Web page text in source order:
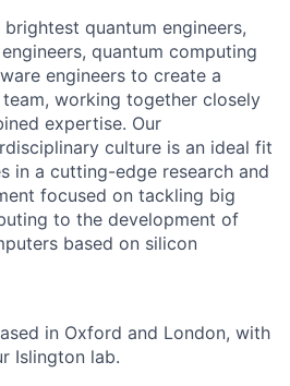
quantum engineers,
quantum computing
engineers to create a
working together closely
expertise. Our
culture is an ideal fit
in a cutting-edge research and
focused on tackling big
to the development of
based on silicon
in Oxford and London, with
Islington lab.